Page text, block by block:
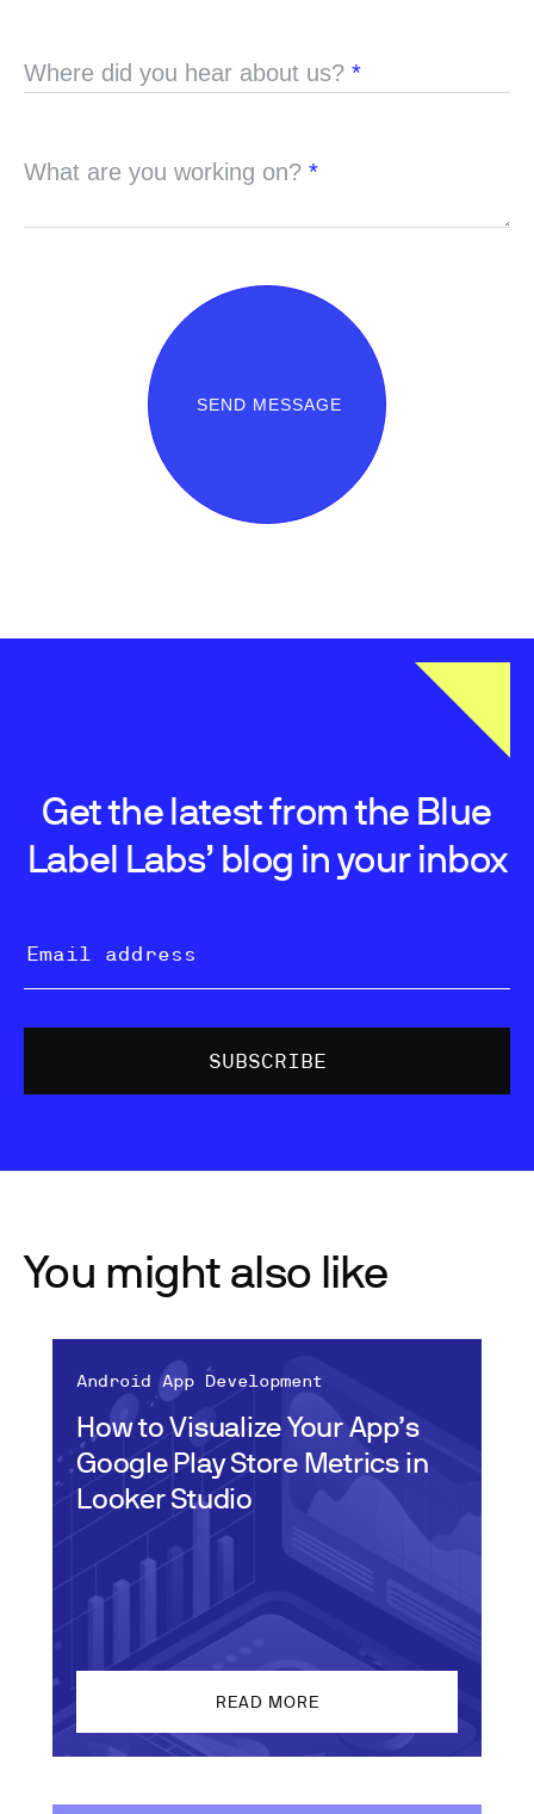
Where did you hear about us? *
What are you working on? *
SEND MESSAGE
Get the latest from the Blue
Label Labs’ blog in your inbox
You might also like
How to Visualize Your App’s
Google Play Store Metrics in
Looker Studio
Android App Development
READ MORE